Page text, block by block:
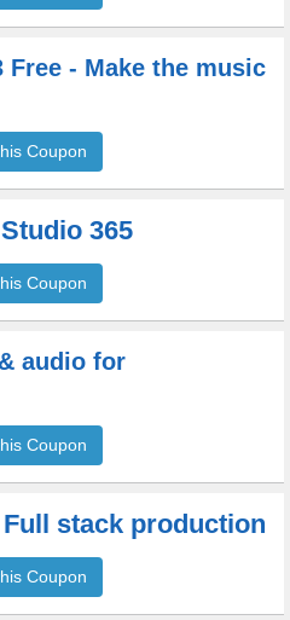
Free - Make the music
Coupon
365
Coupon
audio for
Coupon
stack production
Coupon